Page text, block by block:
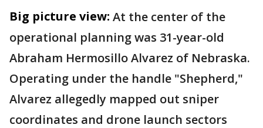
Big picture view: At the center of the
operational planning was 31-year-old
Abraham Hermosillo Alvarez of Nebraska.
Operating under the handle "Shepherd,"
Alvarez allegedly mapped out sniper
coordinates and drone launch sectors